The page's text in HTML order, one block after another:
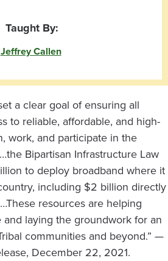
Taught By:
Jeffrey Callen
a clear goal of ensuring all
to reliable, affordable, and high-
work, and participate in the
Bipartisan Infrastructure Law
to deploy broadband where it
including $2 billion directly
resources are helping
laying the groundwork for an
communities and beyond.” —
December 22, 2021.